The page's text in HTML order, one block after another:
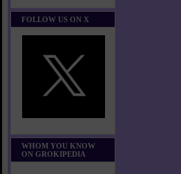
FOLLOW US ON X
WHOM YOU KNOW
ON GROKIPEDIA